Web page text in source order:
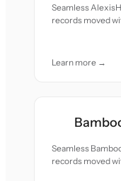
Seamless
records moved
Learn more →
Seamless
records moved